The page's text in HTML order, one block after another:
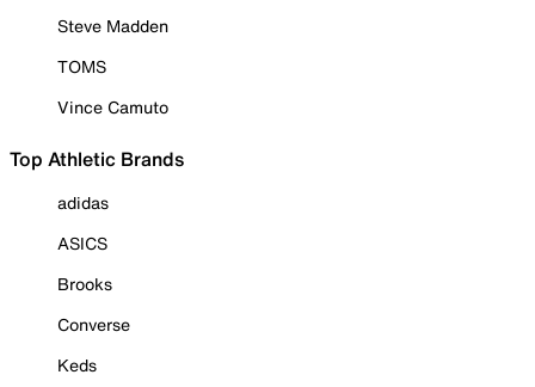
Steve Madden
TOMS
Vince Camuto
Top Athletic Brands
adidas
ASICS
Brooks
Converse
Keds